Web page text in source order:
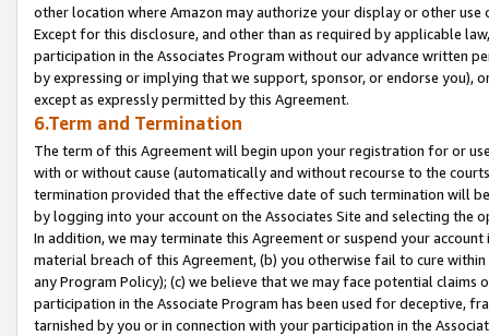
other location where Amazon may authorize your display or other
Except for this disclosure, and other than as required by applicable
participation in the Associates Program without our advance written
by expressing or implying that we support, sponsor, or endorse you),
except as expressly permitted by this Agreement.
6.Term and Termination
The term of this Agreement will begin upon your registration for or
with or without cause (automatically and without recourse to the
termination provided that the effective date of such termination will
by logging into your account on the Associates Site and selecting the
In addition, we may terminate this Agreement or suspend your
material breach of this Agreement, (b) you otherwise fail to cure
any Program Policy); (c) we believe that we may face potential
participation in the Associate Program has been used for deceptive,
tarnished by you or in connection with your participation in the